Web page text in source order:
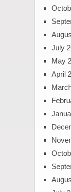
July
May
April